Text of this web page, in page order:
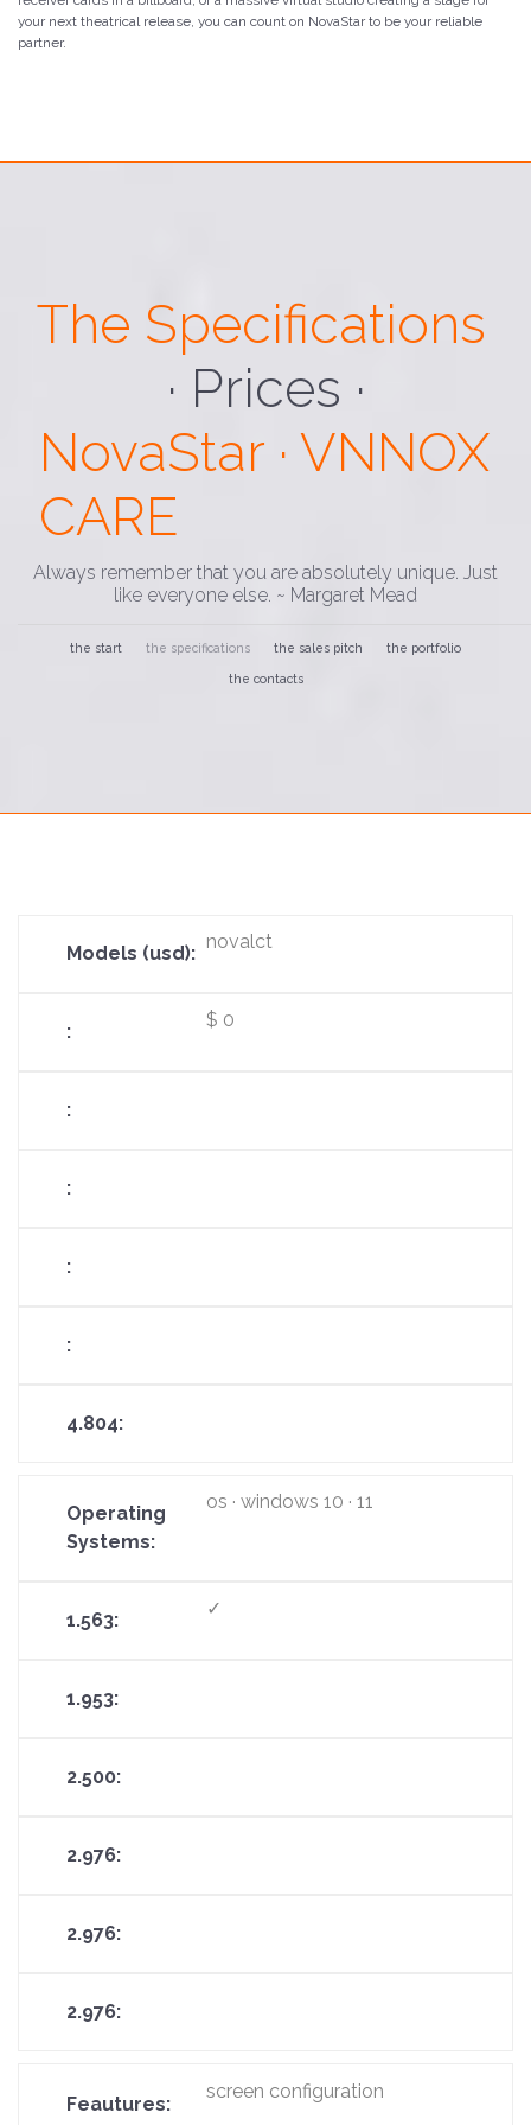
your next theatrical release, you can count on NovaStar to be your reliable
partner.
The Specifications
· Loading ·
NovaStar · VNNOX
CARE
Always remember that you are absolutely unique. Just
like everyone else. ~ Margaret Mead
the start the specifications the sales pitch the portfolio
the contacts
novalct
$ 0
os · windows 10 · 11
✓
screen configuration